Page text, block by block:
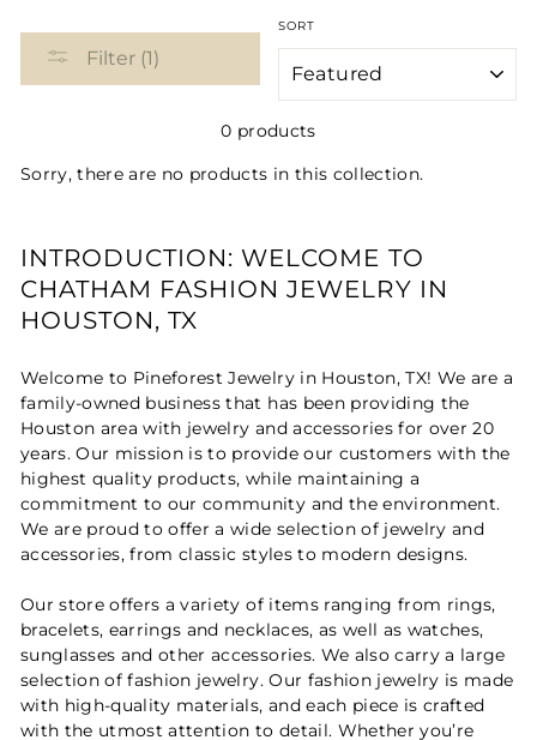
Filter (1)
SORT
0 products
Sorry, there are no products in this collection.
INTRODUCTION: WELCOME TO
CHATHAM FASHION JEWELRY IN
HOUSTON, TX
Welcome to Pineforest Jewelry in Houston, TX! We are a
family-owned business that has been providing the
Houston area with jewelry and accessories for over 20
years. Our mission is to provide our customers with the
highest quality products, while maintaining a
commitment to our community and the environment.
We are proud to offer a wide selection of jewelry and
accessories, from classic styles to modern designs.
Our store offers a variety of items ranging from rings,
bracelets, earrings and necklaces, as well as watches,
sunglasses and other accessories. We also carry a large
selection of fashion jewelry. Our fashion jewelry is made
with high-quality materials, and each piece is crafted
with the utmost attention to detail. Whether you’re